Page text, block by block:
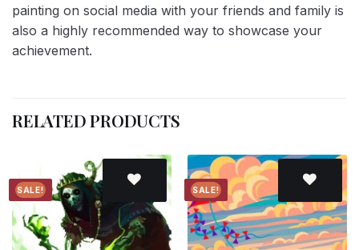
painting on social media with your friends and family is
also a highly recommended way to showcase your
achievement.
RELATED PRODUCTS
SALE!
Add to
wishlist
SALE!
Add to
wishlist